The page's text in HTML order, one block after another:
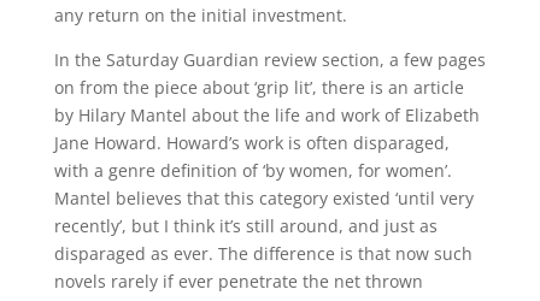
any return on the initial investment.
In the Saturday Guardian review section, a few pages
on from the piece about ‘grip lit’, there is an article
by Hilary Mantel about the life and work of Elizabeth
Jane Howard. Howard’s work is often disparaged,
with a genre definition of ‘by women, for women’.
Mantel believes that this category existed ‘until very
recently’, but I think it’s still around, and just as
disparaged as ever. The difference is that now such
novels rarely if ever penetrate the net thrown